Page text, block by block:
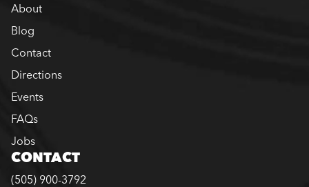
About
Blog
Contact
Directions
Events
FAQs
Jobs
CONTACT
(505) 900-3792